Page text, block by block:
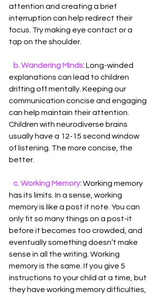
attention and creating a brief
interruption can help redirect their
focus. Try making eye contact or a
tap on the shoulder.
b. Wandering Minds: Long-winded
explanations can lead to children
drifting off mentally. Keeping our
communication concise and engaging
can help maintain their attention.
Children with neurodiverse brains
usually have a 12-15 second window
of listening. The more concise, the
better.
c. Working Memory: Working memory
has its limits. In a sense, working
memory is like a post it note. You can
only fit so many things on a post-it
before it becomes too crowded, and
eventually something doesn’t make
sense in all the writing. Working
memory is the same. If you give 5
instructions to your child at a time, but
they have working memory difficulties,